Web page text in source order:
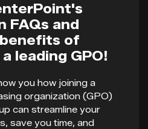
FAQs and
of
leading GPO!
you how joining a
organization (GPO)
can streamline your
save you time, and